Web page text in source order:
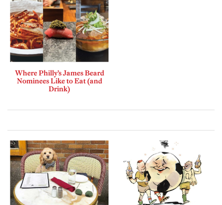
Where Philly’s James Beard
Nominees Like to Eat (and
Drink)